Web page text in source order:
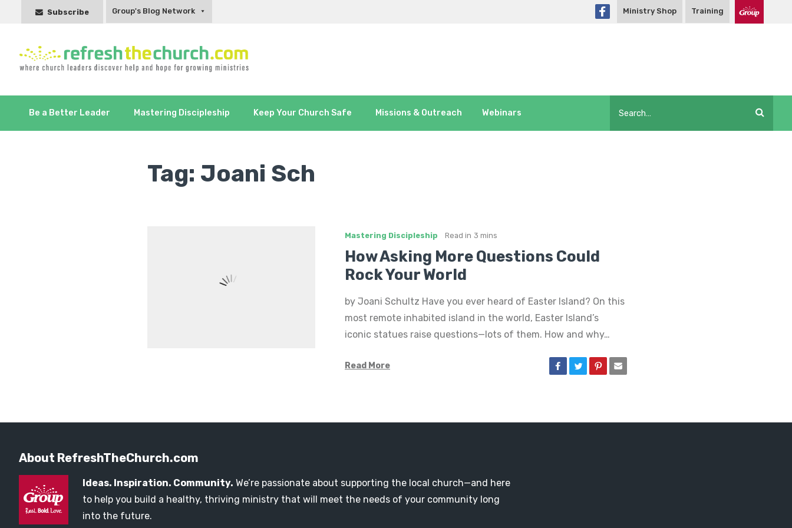
Subscribe Group's Blog Network Ministry Shop Training
Be a Better Leader Mastering Discipleship Keep Your Church Safe Missions & Outreach Webinars
Tag: Joani Sch
Mastering Discipleship Read in 3 mins
How Asking More Questions Could
Rock Your World
by Joani Schultz Have you ever heard of Easter Island? On this
most remote inhabited island in the world, Easter Island’s
iconic statues raise questions—lots of them. How and why…
Read More
About RefreshTheChurch.com
Ideas. Inspiration. Community. We’re passionate about supporting the local church—and here
to help you build a healthy, thriving ministry that will meet the needs of your community long
into the future.